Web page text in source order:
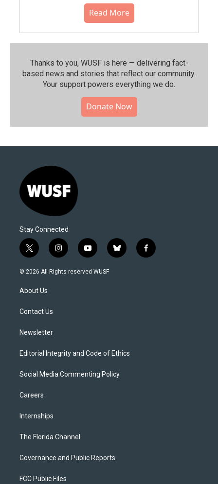
Read More
Thanks to you, WUSF is here — delivering fact-
based news and stories that reflect our community.⁠
Your support powers everything we do.
Donate Now
Stay Connected
t
w
i
t
e
i
n
s
y
o
u
b
l
f
a
© 2026 All Rights reserved WUSF
About Us
Contact Us
Newsletter
Editorial Integrity and Code of Ethics
Social Media Commenting Policy
Careers
Internships
The Florida Channel
Governance and Public Reports
FCC Public Files